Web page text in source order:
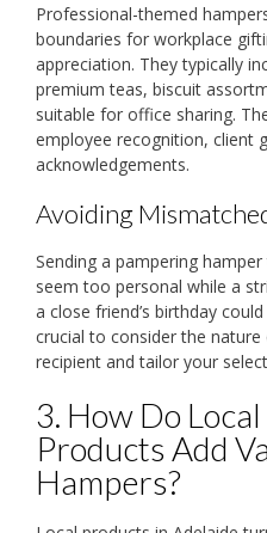
Professional-themed
boundaries for workplace
appreciation. They typically
premium teas, biscuit
suitable for office sharing.
employee recognition, client
acknowledgements.
Avoiding
Sending a pampering
seem too personal while a
a close friend’s birthday
crucial to consider the
recipient and tailor your
3. How Do
Products Add
Hampers?